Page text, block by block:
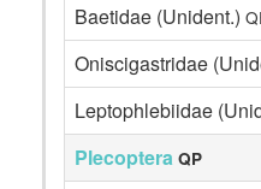
Baetidae (Unident.)
Oniscigastridae
Leptophlebiidae
Plecoptera QP